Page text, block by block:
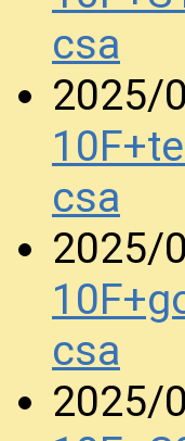
csa
2025/
csa
2025/
csa
2025/